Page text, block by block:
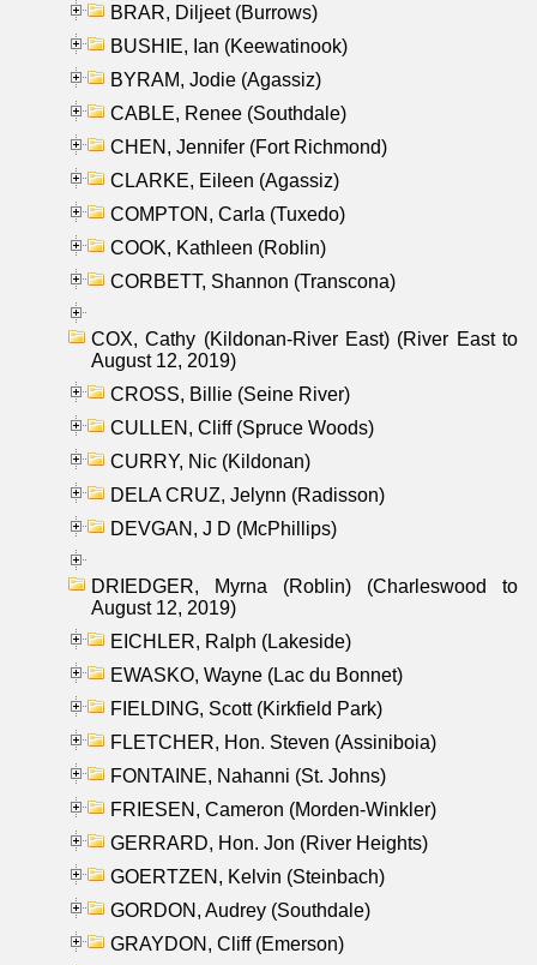
BRAR, Diljeet (Burrows)
BUSHIE, Ian (Keewatinook)
BYRAM, Jodie (Agassiz)
CABLE, Renee (Southdale)
CHEN, Jennifer (Fort Richmond)
CLARKE, Eileen (Agassiz)
COMPTON, Carla (Tuxedo)
COOK, Kathleen (Roblin)
CORBETT, Shannon (Transcona)
COX, Cathy (Kildonan-River East) (River East to
August 12, 2019)
CROSS, Billie (Seine River)
CULLEN, Cliff (Spruce Woods)
CURRY, Nic (Kildonan)
DELA CRUZ, Jelynn (Radisson)
DEVGAN, J D (McPhillips)
DRIEDGER, Myrna (Roblin) (Charleswood to
August 12, 2019)
EICHLER, Ralph (Lakeside)
EWASKO, Wayne (Lac du Bonnet)
FIELDING, Scott (Kirkfield Park)
FLETCHER, Hon. Steven (Assiniboia)
FONTAINE, Nahanni (St. Johns)
FRIESEN, Cameron (Morden-Winkler)
GERRARD, Hon. Jon (River Heights)
GOERTZEN, Kelvin (Steinbach)
GORDON, Audrey (Southdale)
GRAYDON, Cliff (Emerson)